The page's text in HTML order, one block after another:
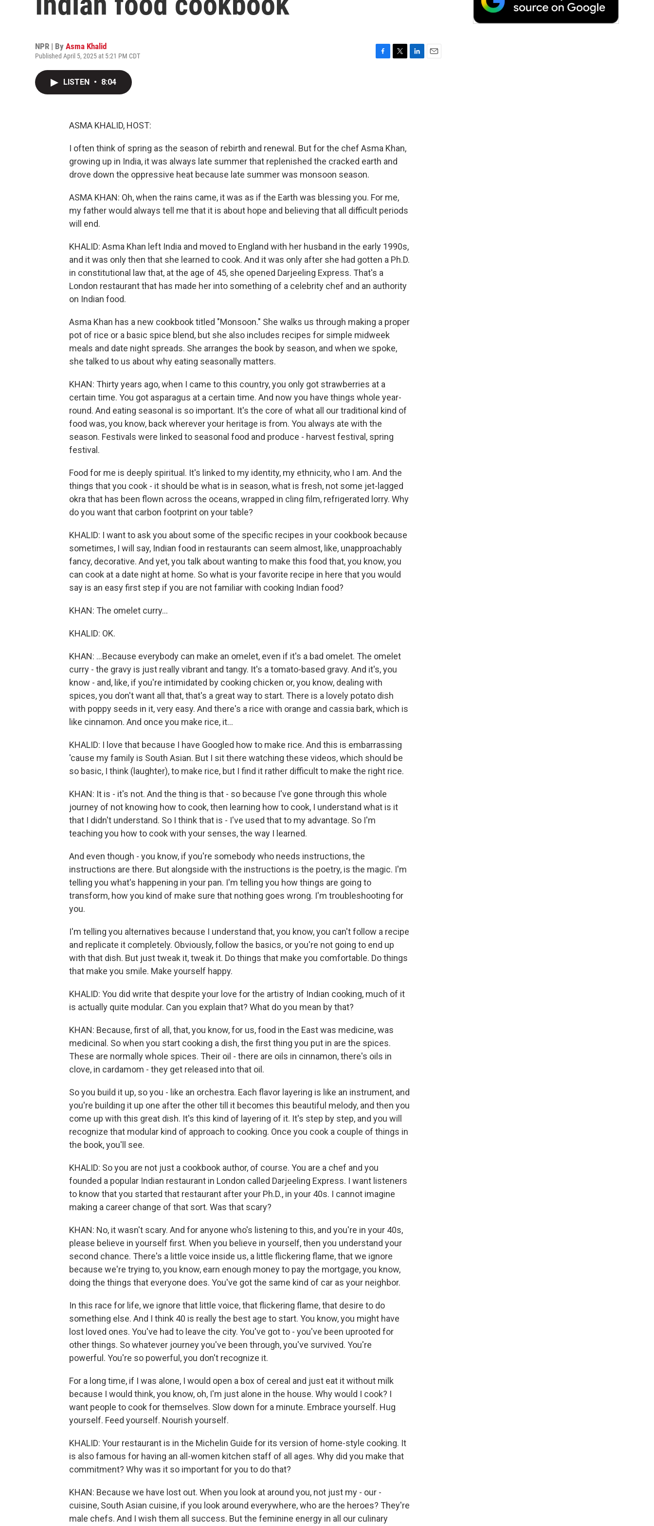
NPR | By Asma Khalid
Published April 5, 2025 at 5:21 PM CDT
LISTEN • 8:04
ASMA KHALID, HOST:
I often think of spring as the season of rebirth and renewal. But for the chef Asma Khan,
growing up in India, it was always late summer that replenished the cracked earth and
drove down the oppressive heat because late summer was monsoon season.
ASMA KHAN: Oh, when the rains came, it was as if the Earth was blessing you. For me,
my father would always tell me that it is about hope and believing that all difficult periods
will end.
KHALID: Asma Khan left India and moved to England with her husband in the early 1990s,
and it was only then that she learned to cook. And it was only after she had gotten a Ph.D.
in constitutional law that, at the age of 45, she opened Darjeeling Express. That's a
London restaurant that has made her into something of a celebrity chef and an authority
on Indian food.
Asma Khan has a new cookbook titled "Monsoon." She walks us through making a proper
pot of rice or a basic spice blend, but she also includes recipes for simple midweek
meals and date night spreads. She arranges the book by season, and when we spoke,
she talked to us about why eating seasonally matters.
KHAN: Thirty years ago, when I came to this country, you only got strawberries at a
certain time. You got asparagus at a certain time. And now you have things whole year-
round. And eating seasonal is so important. It's the core of what all our traditional kind of
food was, you know, back wherever your heritage is from. You always ate with the
season. Festivals were linked to seasonal food and produce - harvest festival, spring
festival.
Food for me is deeply spiritual. It's linked to my identity, my ethnicity, who I am. And the
things that you cook - it should be what is in season, what is fresh, not some jet-lagged
okra that has been flown across the oceans, wrapped in cling film, refrigerated lorry. Why
do you want that carbon footprint on your table?
KHALID: I want to ask you about some of the specific recipes in your cookbook because
sometimes, I will say, Indian food in restaurants can seem almost, like, unapproachably
fancy, decorative. And yet, you talk about wanting to make this food that, you know, you
can cook at a date night at home. So what is your favorite recipe in here that you would
say is an easy first step if you are not familiar with cooking Indian food?
KHAN: The omelet curry...
KHALID: OK.
KHAN: ...Because everybody can make an omelet, even if it's a bad omelet. The omelet
curry - the gravy is just really vibrant and tangy. It's a tomato-based gravy. And it's, you
know - and, like, if you're intimidated by cooking chicken or, you know, dealing with
spices, you don't want all that, that's a great way to start. There is a lovely potato dish
with poppy seeds in it, very easy. And there's a rice with orange and cassia bark, which is
like cinnamon. And once you make rice, it...
KHALID: I love that because I have Googled how to make rice. And this is embarrassing
'cause my family is South Asian. But I sit there watching these videos, which should be
so basic, I think (laughter), to make rice, but I find it rather difficult to make the right rice.
KHAN: It is - it's not. And the thing is that - so because I've gone through this whole
journey of not knowing how to cook, then learning how to cook, I understand what is it
that I didn't understand. So I think that is - I've used that to my advantage. So I'm
teaching you how to cook with your senses, the way I learned.
And even though - you know, if you're somebody who needs instructions, the
instructions are there. But alongside with the instructions is the poetry, is the magic. I'm
telling you what's happening in your pan. I'm telling you how things are going to
transform, how you kind of make sure that nothing goes wrong. I'm troubleshooting for
you.
I'm telling you alternatives because I understand that, you know, you can't follow a recipe
and replicate it completely. Obviously, follow the basics, or you're not going to end up
with that dish. But just tweak it, tweak it. Do things that make you comfortable. Do things
that make you smile. Make yourself happy.
KHALID: You did write that despite your love for the artistry of Indian cooking, much of it
is actually quite modular. Can you explain that? What do you mean by that?
KHAN: Because, first of all, that, you know, for us, food in the East was medicine, was
medicinal. So when you start cooking a dish, the first thing you put in are the spices.
These are normally whole spices. Their oil - there are oils in cinnamon, there's oils in
clove, in cardamom - they get released into that oil.
So you build it up, so you - like an orchestra. Each flavor layering is like an instrument, and
you're building it up one after the other till it becomes this beautiful melody, and then you
come up with this great dish. It's this kind of layering of it. It's step by step, and you will
recognize that modular kind of approach to cooking. Once you cook a couple of things in
the book, you'll see.
KHALID: So you are not just a cookbook author, of course. You are a chef and you
founded a popular Indian restaurant in London called Darjeeling Express. I want listeners
to know that you started that restaurant after your Ph.D., in your 40s. I cannot imagine
making a career change of that sort. Was that scary?
KHAN: No, it wasn't scary. And for anyone who's listening to this, and you're in your 40s,
please believe in yourself first. When you believe in yourself, then you understand your
second chance. There's a little voice inside us, a little flickering flame, that we ignore
because we're trying to, you know, earn enough money to pay the mortgage, you know,
doing the things that everyone does. You've got the same kind of car as your neighbor.
In this race for life, we ignore that little voice, that flickering flame, that desire to do
something else. And I think 40 is really the best age to start. You know, you might have
lost loved ones. You've had to leave the city. You've got to - you've been uprooted for
other things. So whatever journey you've been through, you've survived. You're
powerful. You're so powerful, you don't recognize it.
For a long time, if I was alone, I would open a box of cereal and just eat it without milk
because I would think, you know, oh, I'm just alone in the house. Why would I cook? I
want people to cook for themselves. Slow down for a minute. Embrace yourself. Hug
yourself. Feed yourself. Nourish yourself.
KHALID: Your restaurant is in the Michelin Guide for its version of home-style cooking. It
is also famous for having an all-women kitchen staff of all ages. Why did you make that
commitment? Why was it so important for you to do that?
KHAN: Because we have lost out. When you look at around you, not just my - our -
cuisine, South Asian cuisine, if you look around everywhere, who are the heroes? They're
male chefs. And I wish them all success. But the feminine energy in all our culinary